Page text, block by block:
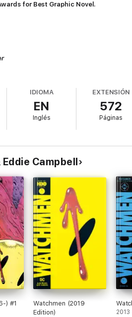
for Best Graphic Novel.
majestic work about the Jack the
Weekly
expectations of the medium, and his
police procedural and a commentary
murders that incorporates British
AV Club
the most infamous man in the
a meditation on the mind of a madman
has garnered widespread attention
Depp and Heather Graham. Often
speculation, resulting in a
IDIOMA
EN
Inglés
EXTENSIÓN
572
Páginas
Campbell
) #1
Watchmen (2019
Edition)
2013